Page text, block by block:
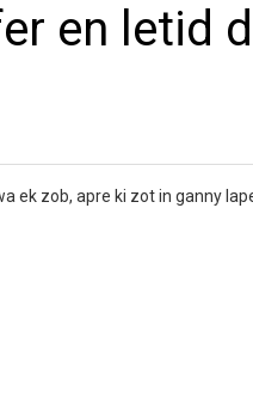
en letid
ek zob, apre ki zot in ganny